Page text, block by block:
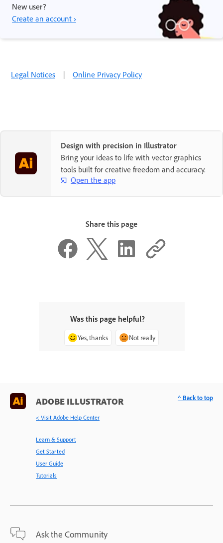
New user?
Create an account ›
Legal Notices | Online Privacy Policy
Design with precision in Illustrator
Bring your ideas to life with vector graphics
tools built for creative freedom and accuracy.
Open the app
Share this page
Was this page helpful?
Yes, thanks Not really
ADOBE ILLUSTRATOR
< Visit Adobe Help Center
Learn & Support
Get Started
User Guide
Tutorials
Ask the Community
^ Back to top